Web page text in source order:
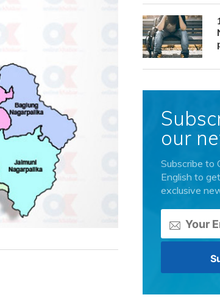
our
Subscribe to
English to
exclusive